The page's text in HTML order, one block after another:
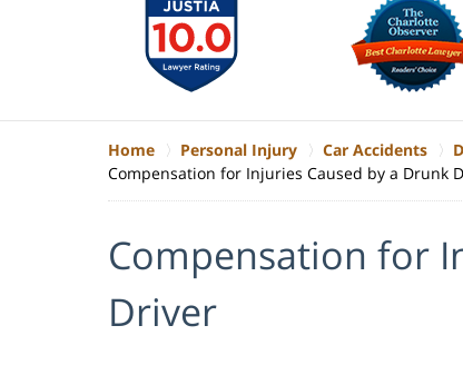
Home Personal Injury Car Accidents
Compensation for Injuries Caused by a Drunk
Compensation for
Driver